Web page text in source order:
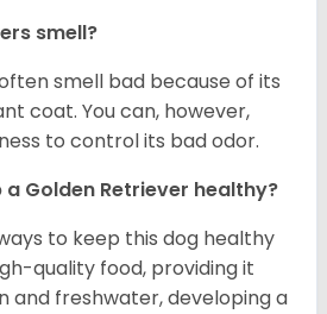
smell?
smell bad because of its
coat. You can, however,
to control its bad odor.
a Golden Retriever healthy?
to keep this dog healthy
quality food, providing it
and freshwater, developing a